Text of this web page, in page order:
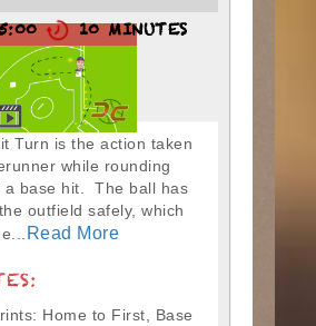
10 MINUTES
Turn is the action taken
while rounding
a base hit. The ball has
outfield safely, which
Read More
Home to First, Base